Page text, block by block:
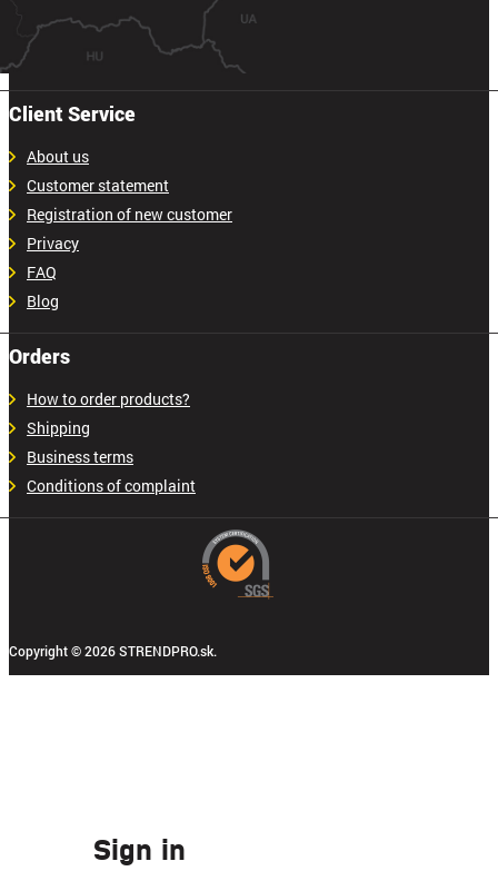
Client Service
About us
Customer statement
Registration of new customer
Privacy
FAQ
Blog
Orders
How to order products?
Shipping
Business terms
Conditions of complaint
Copyright © 2026 STRENDPRO.sk.
Sign in